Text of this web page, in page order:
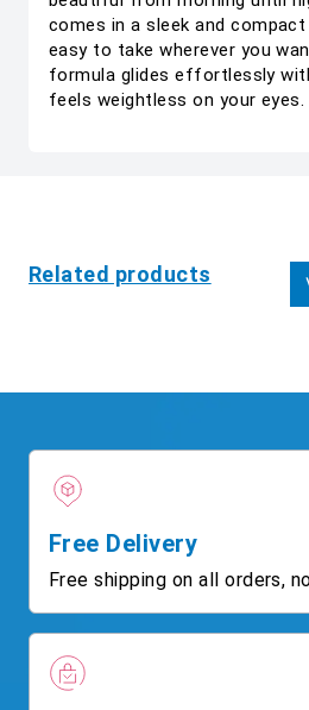
comes in a sleek and
easy to take wherever you
formula glides effortlessly
feels weightless on your eyes.
Related products
Free Delivery
Free shipping on all orders,